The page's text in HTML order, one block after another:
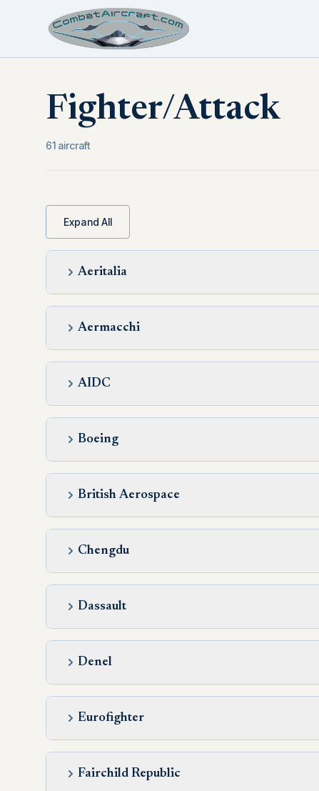
Fighter/Attack
61 aircraft
Expand All
Aeritalia
Aermacchi
AIDC
Boeing
British Aerospace
Chengdu
Dassault
Denel
Eurofighter
Fairchild Republic